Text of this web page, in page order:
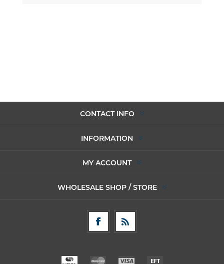
CONTACT INFO
INFORMATION
MY ACCOUNT
WHOLESALE SHOP / STORE